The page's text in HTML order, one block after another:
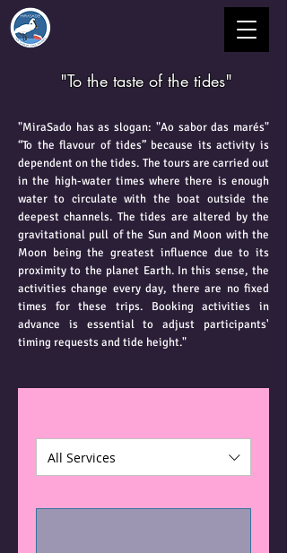
"To the taste of the tides"
"MiraSado has as slogan: "Ao sabor das marés"
“To the flavour of tides” because its activity is
dependent on the tides. The tours are carried out
in the high-water times where there is enough
water to circulate with the boat outside the
deepest channels. The tides are altered by the
gravitational pull of the Sun and Moon with the
Moon being the greatest influence due to its
proximity to the planet Earth. In this sense, the
activities change every day, there are no fixed
times for these trips. Booking activities in
advance is essential to adjust participants'
timing requests and tide height."
All Services